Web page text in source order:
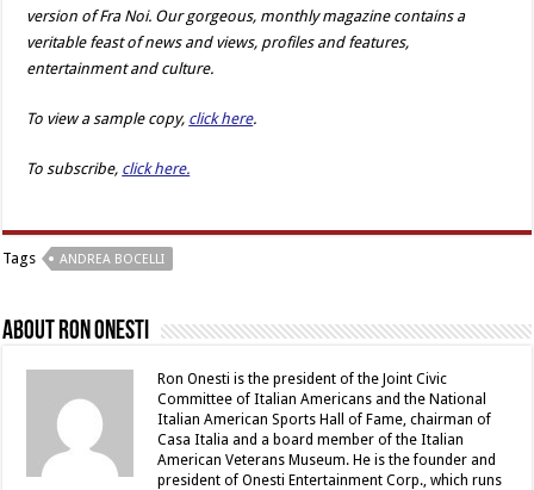
version of Fra Noi. Our gorgeous, monthly magazine contains a
veritable feast of news and views, profiles and features,
entertainment and culture.
To view a sample copy, click here.
To subscribe, click here.
Tags ANDREA BOCELLI
About Ron Onesti
Ron Onesti is the president of the Joint Civic
Committee of Italian Americans and the National
Italian American Sports Hall of Fame, chairman of
Casa Italia and a board member of the Italian
American Veterans Museum. He is the founder and
president of Onesti Entertainment Corp., which runs